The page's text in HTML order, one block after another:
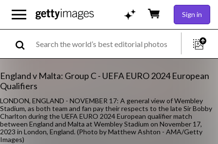
Sign in
England v Malta: Group C - UEFA EURO 2024 European
Qualifiers
LONDON, ENGLAND - NOVEMBER 17: A general view of Wembley
Stadium, as both team and fan pay their respects to the late Sir Bobby
Charlton during the UEFA EURO 2024 European qualifier match
between England and Malta at Wembley Stadium on November 17,
2023 in London, England. (Photo by Matthew Ashton - AMA/Getty
Images)